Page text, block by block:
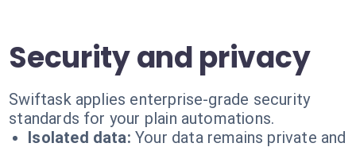
Security and privacy
Swiftask applies enterprise-grade security
standards for your plain automations.
Isolated data: Your data remains private and